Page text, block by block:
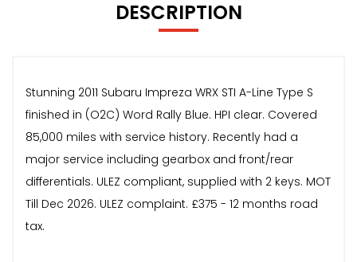
DESCRIPTION
Stunning 2011 Subaru Impreza WRX STI A-Line Type S
finished in (O2C) Word Rally Blue. HPI clear. Covered
85,000 miles with service history. Recently had a
major service including gearbox and front/rear
differentials. ULEZ compliant, supplied with 2 keys. MOT
Till Dec 2026. ULEZ complaint. £375 - 12 months road
tax.